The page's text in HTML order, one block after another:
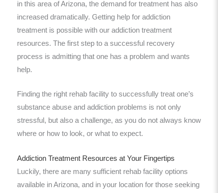
in this area of Arizona, the demand for treatment has also
increased dramatically. Getting help for addiction
treatment is possible with our addiction treatment
resources. The first step to a successful recovery
process is admitting that one has a problem and wants
help.
Finding the right rehab facility to successfully treat one’s
substance abuse and addiction problems is not only
stressful, but also a challenge, as you do not always know
where or how to look, or what to expect.
Addiction Treatment Resources at Your Fingertips
Luckily, there are many sufficient rehab facility options
available in Arizona, and in your location for those seeking